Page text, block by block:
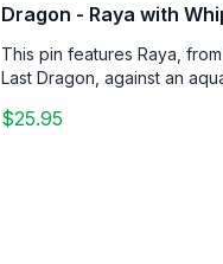
Dragon - Raya with
This pin features Raya,
Last Dragon, against an
$25.95